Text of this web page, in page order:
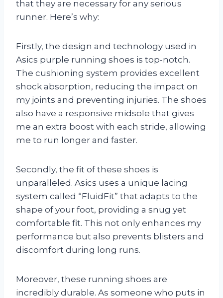
that they are necessary for any serious
runner. Here’s why:
Firstly, the design and technology used in
Asics purple running shoes is top-notch.
The cushioning system provides excellent
shock absorption, reducing the impact on
my joints and preventing injuries. The shoes
also have a responsive midsole that gives
me an extra boost with each stride, allowing
me to run longer and faster.
Secondly, the fit of these shoes is
unparalleled. Asics uses a unique lacing
system called “FluidFit” that adapts to the
shape of your foot, providing a snug yet
comfortable fit. This not only enhances my
performance but also prevents blisters and
discomfort during long runs.
Moreover, these running shoes are
incredibly durable. As someone who puts in